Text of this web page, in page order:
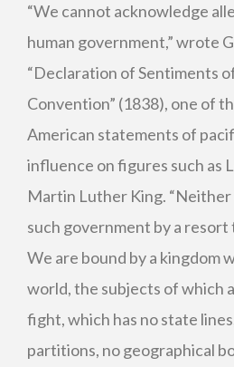
“We cannot acknowledge
human government,” wrote
“Declaration of Sentiments
Convention” (1838), one of
American statements of
influence on figures such as
Martin Luther King. “Neither
such government by a resort
We are bound by a kingdom
world, the subjects of which
fight, which has no state
partitions, no geographical